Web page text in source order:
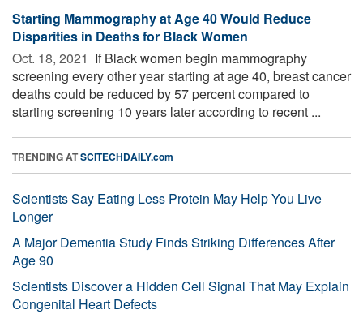
Starting Mammography at Age 40 Would Reduce
Disparities in Deaths for Black Women
Oct. 18, 2021  If Black women begin mammography
screening every other year starting at age 40, breast cancer
deaths could be reduced by 57 percent compared to
starting screening 10 years later according to recent ...
TRENDING ATSCITECHDAILY.com
Scientists Say Eating Less Protein May Help You Live
Longer
A Major Dementia Study Finds Striking Differences After
Age 90
Scientists Discover a Hidden Cell Signal That May Explain
Congenital Heart Defects